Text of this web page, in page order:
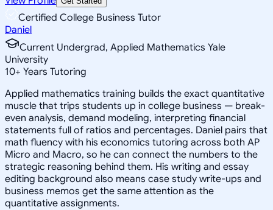
Certified College Business Tutor
Daniel
Current Undergrad, Applied Mathematics Yale
University
10+ Years Tutoring
Applied mathematics training builds the exact quantitative
muscle that trips students up in college business — break-
even analysis, demand modeling, interpreting financial
statements full of ratios and percentages. Daniel pairs that
math fluency with his economics tutoring across both AP
Micro and Macro, so he can connect the numbers to the
strategic reasoning behind them. His writing and essay
editing background also means case study write-ups and
business memos get the same attention as the
quantitative assignments.